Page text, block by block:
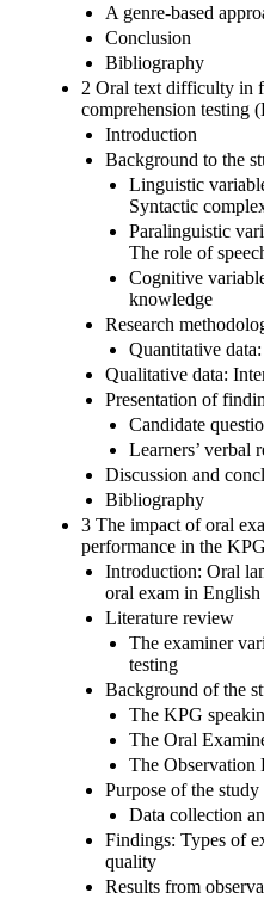
A genre-based
Conclusion
Bibliography
2 Oral text difficulty in
comprehension testing
Introduction
Background to the
Linguistic
Syntactic
Paralinguistic
The role of
Cognitive
knowledge
Research
Quantitative
Qualitative data:
Presentation of
Candidate
Learners’ verbal
Discussion and
Bibliography
3 The impact of oral
performance in the
Introduction: Oral
oral exam in English
Literature review
The examiner
testing
Background of the
The KPG
The Oral
The Observation
Purpose of the
Data collection
Findings: Types of
quality
Results from